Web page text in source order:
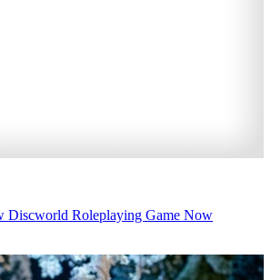
Discworld Roleplaying Game Now